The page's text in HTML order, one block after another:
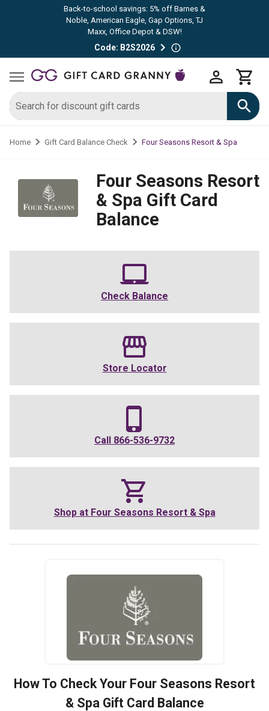
Back-to-school savings: 5% off Barnes &
Noble, American Eagle, Gap Options, TJ
Maxx, Office Depot & DSW!
Code: B2S2026
Home Gift Card Balance Check Four Seasons Resort & Spa
Four Seasons Resort
& Spa Gift Card
Balance
Check Balance
Store Locator
Call 866-536-9732
Shop at Four Seasons Resort & Spa
How To Check Your Four Seasons Resort
& SpaGift Card Balance